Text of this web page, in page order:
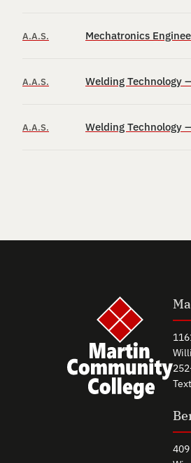
A.A.S. Mechatronics
A.A.S. Welding Technology
A.A.S. Welding Technology